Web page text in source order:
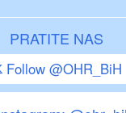
PRATITE NAS
Follow @OHR_BiH